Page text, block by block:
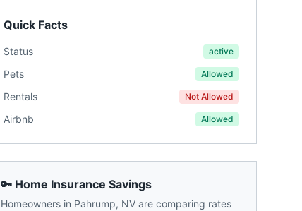
Quick Facts
Status active
Pets Allowed
Rentals Not Allowed
Airbnb Allowed
🔑 Home Insurance Savings
Homeowners in Pahrump, NV are comparing rates